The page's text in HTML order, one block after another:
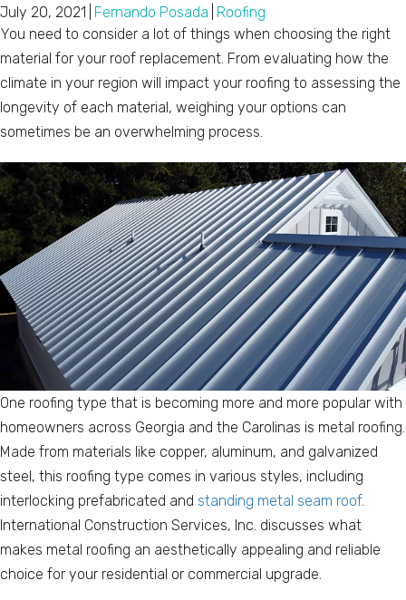
July 20, 2021 Fernando Posada Roofing
You need to consider a lot of things when choosing the right
material for your roof replacement. From evaluating how the
climate in your region will impact your roofing to assessing the
longevity of each material, weighing your options can
sometimes be an overwhelming process.
One roofing type that is becoming more and more popular with
homeowners across Georgia and the Carolinas is metal roofing.
Made from materials like copper, aluminum, and galvanized
steel, this roofing type comes in various styles, including
interlocking prefabricated and standing metal seam roof.
International Construction Services, Inc. discusses what
makes metal roofing an aesthetically appealing and reliable
choice for your residential or commercial upgrade.